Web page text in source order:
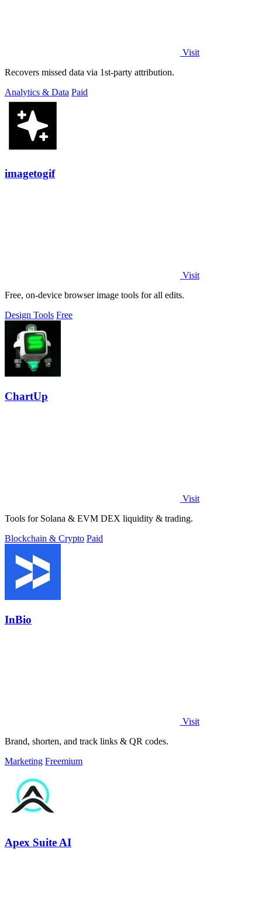
Visit
Recovers missed data via 1st-party attribution.
Analytics & Data Paid
imagetogif
Visit
Free, on-device browser image tools for all edits.
Design Tools Free
ChartUp
Visit
Tools for Solana & EVM DEX liquidity & trading.
Blockchain & Crypto Paid
InBio
Visit
Brand, shorten, and track links & QR codes.
Marketing Freemium
Apex Suite AI